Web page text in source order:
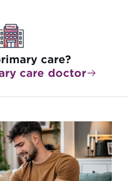
care?
care doctor